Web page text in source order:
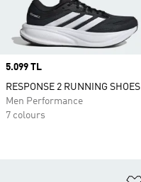
Price
5.099 TL
RESPONSE 2 RUNNING SHOES
Men Performance
7 colours